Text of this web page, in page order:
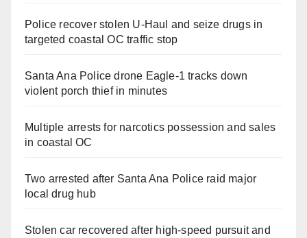
Police recover stolen U-Haul and seize drugs in
targeted coastal OC traffic stop
Santa Ana Police drone Eagle-1 tracks down
violent porch thief in minutes
Multiple arrests for narcotics possession and sales
in coastal OC
Two arrested after Santa Ana Police raid major
local drug hub
Stolen car recovered after high-speed pursuit and